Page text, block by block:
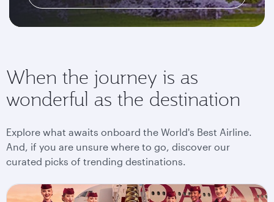
When the journey is as
wonderful as the destination
Explore what awaits onboard the World's Best Airline.
And, if you are unsure where to go, discover our
curated picks of trending destinations.